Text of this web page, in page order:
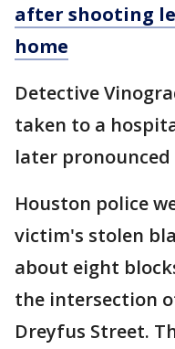
after shooting
home
Detective
taken to a
later pronounced
Houston police
victim's stolen
about eight
the intersection
Dreyfus Street.